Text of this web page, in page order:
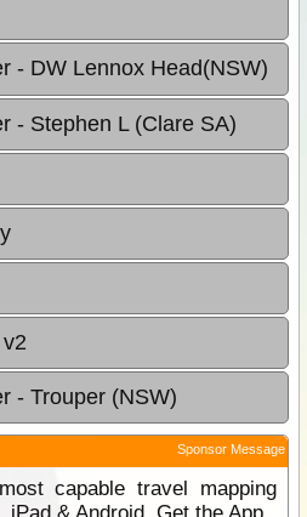
- DW Lennox Head(NSW)
- Stephen L (Clare SA)
- Trouper (NSW)
Sponsor Message
capable travel mapping